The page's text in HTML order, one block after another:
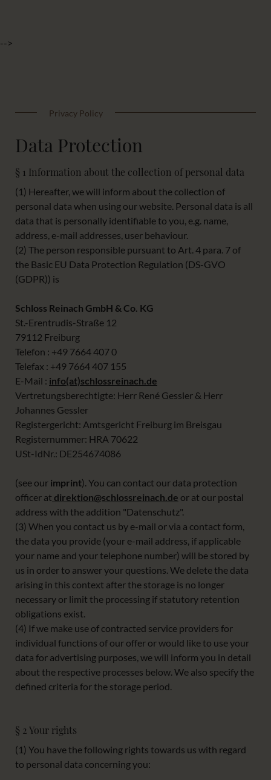
-->
Privacy Policy
Data Protection
§ 1 Information about the collection of personal data
(1) Hereafter, we will inform about the collection of
personal data when using our website. Personal data is all
data that is personally identifiable to you, e.g. name,
address, e-mail addresses, user behaviour.
(2) The person responsible pursuant to Art. 4 para. 7 of
the Basic EU Data Protection Regulation (DS-GVO
(GDPR)) is
Schloss Reinach GmbH & Co. KG
St.-Erentrudis-Straße 12
79112 Freiburg
Telefon : +49 7664 407 0
Telefax : +49 7664 407 155
E-Mail : info(at)schlossreinach.de
Vertretungsberechtigte: Herr René Gessler & Herr
Johannes Gessler
Registergericht: Amtsgericht Freiburg im Breisgau
Registernummer: HRA 70622
USt-IdNr.: DE254674086
(see our imprint). You can contact our data protection
officer at direktion@schlossreinach.de or at our postal
address with the addition "Datenschutz".
(3) When you contact us by e-mail or via a contact form,
the data you provide (your e-mail address, if applicable
your name and your telephone number) will be stored by
us in order to answer your questions. We delete the data
arising in this context after the storage is no longer
necessary or limit the processing if statutory retention
obligations exist.
(4) If we make use of contracted service providers for
individual functions of our offer or would like to use your
data for advertising purposes, we will inform you in detail
about the respective processes below. We also specify the
defined criteria for the storage period.
§ 2 Your rights
(1) You have the following rights towards us with regard
to personal data concerning you: